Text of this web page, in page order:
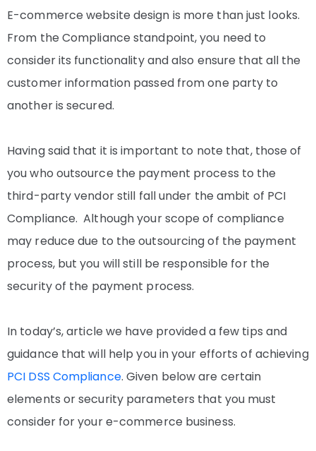
E-commerce website design is more than just looks.
From the Compliance standpoint, you need to
consider its functionality and also ensure that all the
customer information passed from one party to
another is secured.
Having said that it is important to note that, those of
you who outsource the payment process to the
third-party vendor still fall under the ambit of PCI
Compliance. Although your scope of compliance
may reduce due to the outsourcing of the payment
process, but you will still be responsible for the
security of the payment process.
In today’s, article we have provided a few tips and
guidance that will help you in your efforts of achieving
PCI DSS Compliance. Given below are certain
elements or security parameters that you must
consider for your e-commerce business.